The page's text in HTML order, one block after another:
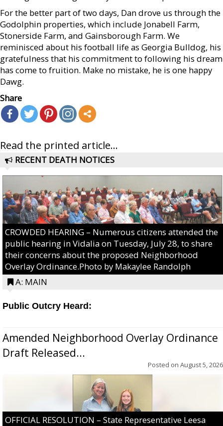
For the better part of two days, Dan drove us through the
Godolphin properties, which include Jonabell Farm,
Stonerside Farm, and Gainsborough Farm. We
reminisced about his football life as Georgia Bulldog, his
gratefulness that his commitment to following his dream
has come to fruition. Make no mistake, he is one happy
Dawg.
Share
Read the printed article...
RECENT DEATH NOTICES
CROWDED HEARING – Numerous citizens attended the
public hearing in Vidalia on Tuesday, July 28, to share
their concerns about the proposed Neighborhood
Overlay Ordinance.Photo by Makaylee Randolph
A: MAIN
Public Outcry Heard:
Amended Neighborhood Overlay Ordinance
Draft Released...
Posted on August 5, 2026
OFFICIAL RESOLUTION – State Representative Leesa